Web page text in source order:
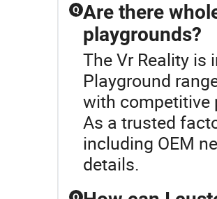
Q Are there
playgrounds?
The Vr Reality is
Playground
with competitive
As a trusted
including OEM
details.